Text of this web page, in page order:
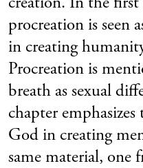
procreation is seen
in creating
Procreation is
breath as sexual
chapter
God in creating
same material, one